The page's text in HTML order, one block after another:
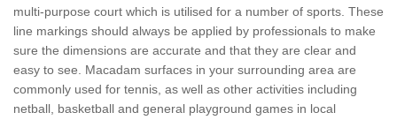
multi-purpose court which is utilised for a number of sports. These
line markings should always be applied by professionals to make
sure the dimensions are accurate and that they are clear and
easy to see. Macadam surfaces in your surrounding area are
commonly used for tennis, as well as other activities including
netball, basketball and general playground games in local